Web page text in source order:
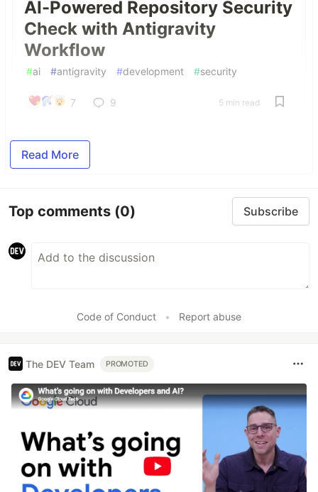
AI-Powered Repository Security
Check with Antigravity
Workflow
#ai #antigravity #development #security
7 9 5 min read
Read More
Top comments (0) Subscribe
Code of Conduct • Report abuse
The DEV Team PROMOTED